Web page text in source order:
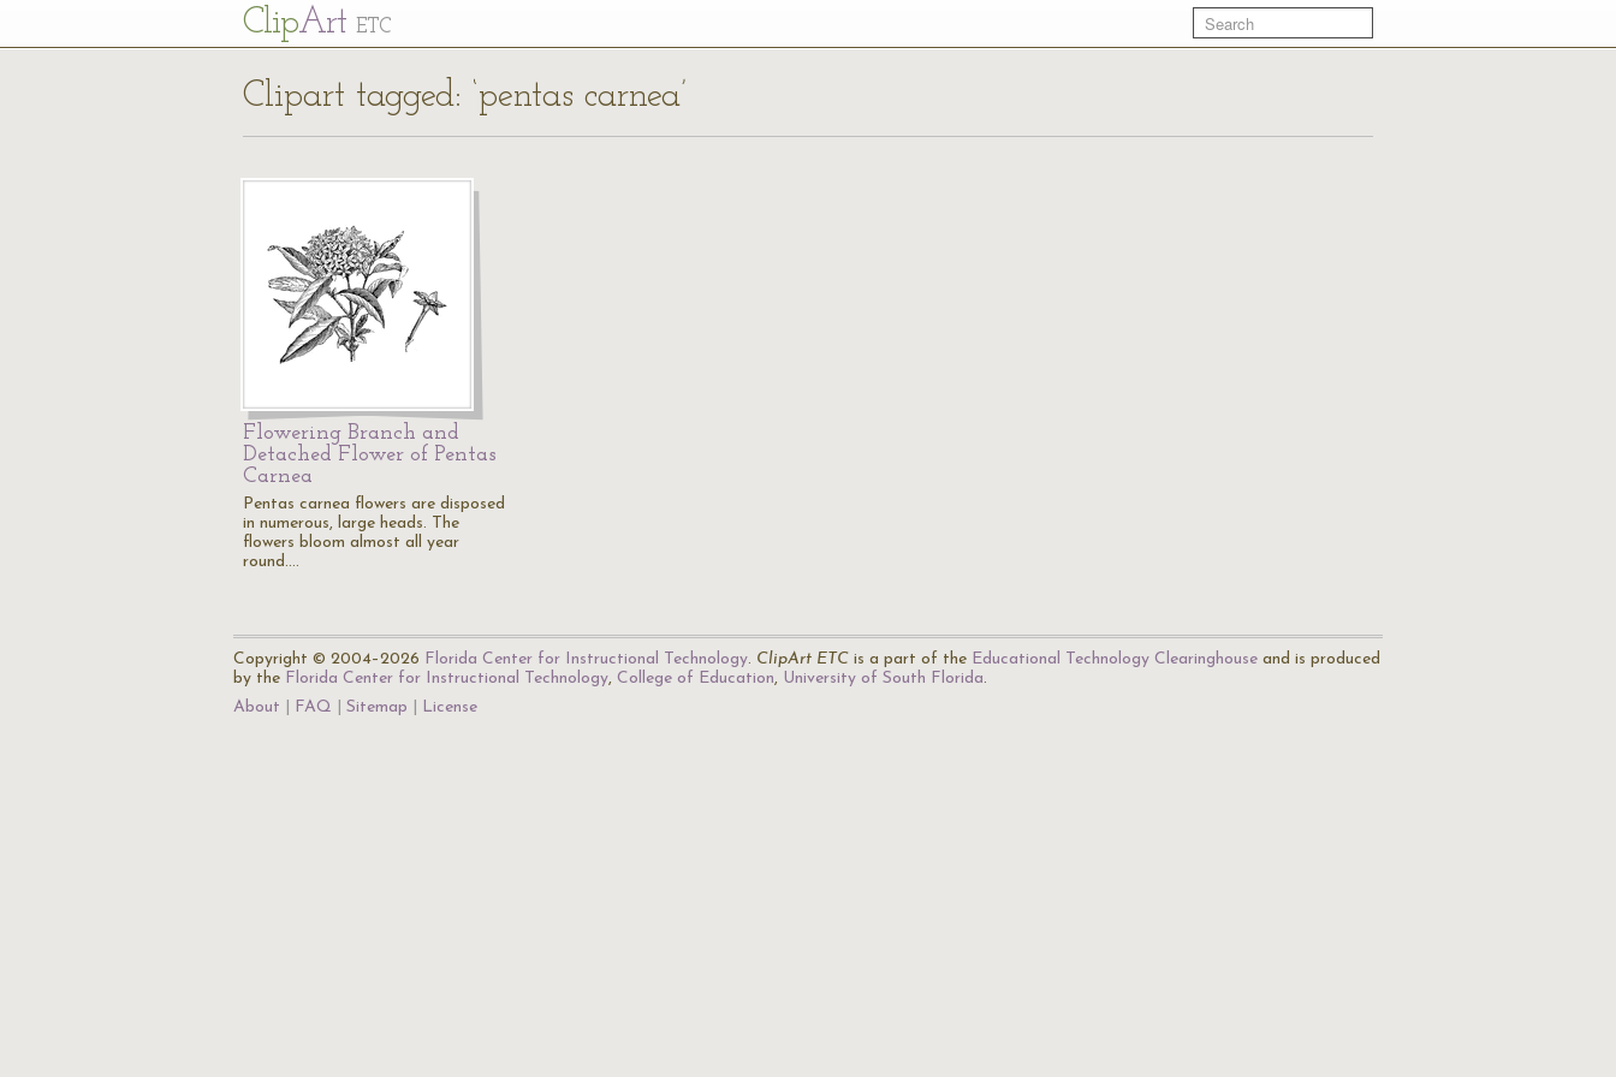
ClipArt ETC
Clipart tagged: ‘pentas carnea’
Flowering Branch and
Detached Flower of Pentas
Carnea
Pentas carnea flowers are disposed
in numerous, large heads. The
flowers bloom almost all year
round.…
Copyright © 2004–2026 Florida Center for Instructional Technology. ClipArt ETC is a part of the Educational Technology Clearinghouse and is produced
by the Florida Center for Instructional Technology, College of Education, University of South Florida.
About
FAQ Sitemap License